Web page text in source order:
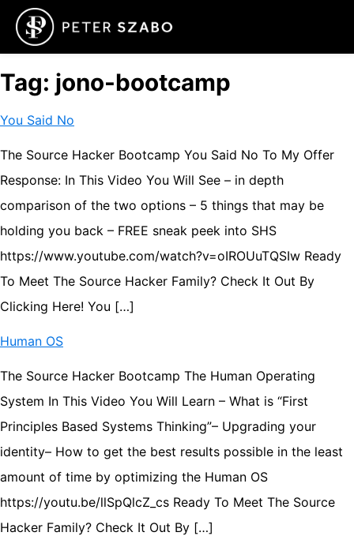
Tag: jono-bootcamp
You Said No
The Source Hacker Bootcamp You Said No To My Offer
Response: In This Video You Will See – in depth
comparison of the two options – 5 things that may be
holding you back – FREE sneak peek into SHS
https://www.youtube.com/watch?v=oIROUuTQSIw Ready
To Meet The Source Hacker Family? Check It Out By
Clicking Here! You […]
Human OS
The Source Hacker Bootcamp The Human Operating
System In This Video You Will Learn – What is “First
Principles Based Systems Thinking”– Upgrading your
identity– How to get the best results possible in the least
amount of time by optimizing the Human OS
https://youtu.be/llSpQlcZ_cs Ready To Meet The Source
Hacker Family? Check It Out By […]